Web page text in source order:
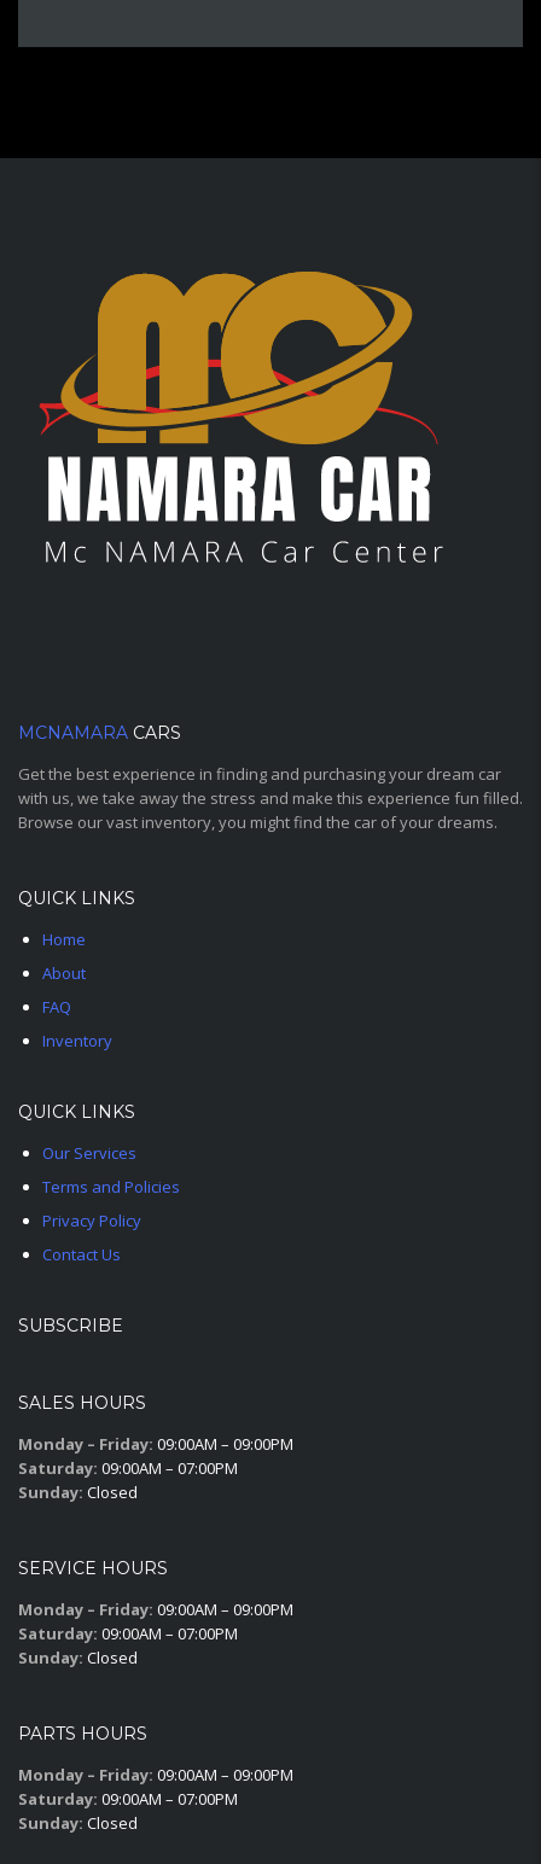
MCNAMARA CARS
Get the best experience in finding and purchasing your dream car
with us, we take away the stress and make this experience fun filled.
Browse our vast inventory, you might find the car of your dreams.
QUICK LINKS
Home
About
FAQ
Inventory
QUICK LINKS
Our Services
Terms and Policies
Privacy Policy
Contact Us
SUBSCRIBE
SALES HOURS
Monday – Friday: 09:00AM – 09:00PM
Saturday: 09:00AM – 07:00PM
Sunday: Closed
SERVICE HOURS
Monday – Friday: 09:00AM – 09:00PM
Saturday: 09:00AM – 07:00PM
Sunday: Closed
PARTS HOURS
Monday – Friday: 09:00AM – 09:00PM
Saturday: 09:00AM – 07:00PM
Sunday: Closed